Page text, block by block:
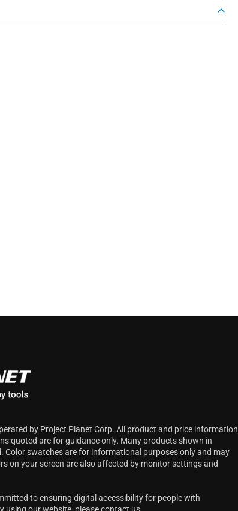
by Project Planet Corp. All product and price information
quoted are for guidance only. Many products shown in
Color swatches are for informational purposes only and may
on your screen are also affected by monitor settings and
to ensuring digital accessibility for people with